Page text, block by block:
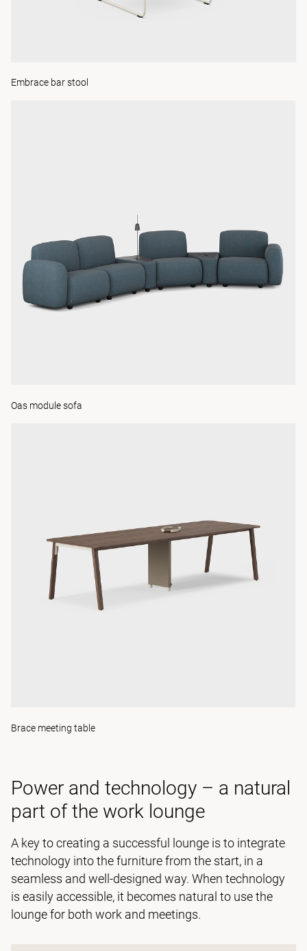
Embrace bar stool
Oas module sofa
Brace meeting table
Power and technology – a natural
part of the work lounge
A key to creating a successful lounge is to integrate
technology into the furniture from the start, in a
seamless and well-designed way. When technology
is easily accessible, it becomes natural to use the
lounge for both work and meetings.